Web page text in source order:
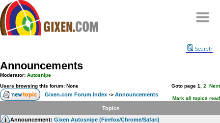
Compare
FAQ
Community
Terms
Search
Announcements
Moderator: Autosnipe
Users browsing this forum: None
Goto page 1 2 Next
Gixen.com Forum Index -> Announcements
Mark all topics read
Topics
Announcement: Gixen Autosnipe (Firefox/Chrome/Safari)